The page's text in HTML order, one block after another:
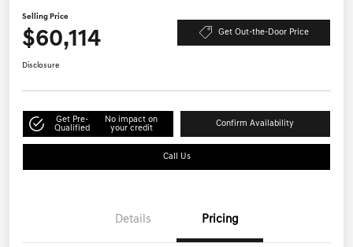
Selling Price
$60,114 Get Out-the-Door Price
Disclosure
Get Pre-
Qualified
No impact on
your credit
Confirm Availability
Call Us
Details Pricing